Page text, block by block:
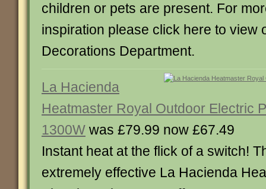
children or pets are present. For
inspiration please click here to view
Decorations Department.
La Hacienda
Heatmaster Royal Outdoor Electric
1300W was £79.99 now £67.49
Instant heat at the flick of a switch!
extremely effective La Hacienda